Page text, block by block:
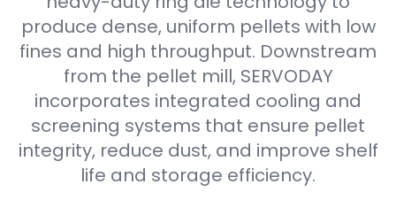
produce dense, uniform pellets with low
fines and high throughput. Downstream
from the pellet mill, SERVODAY
incorporates integrated cooling and
screening systems that ensure pellet
integrity, reduce dust, and improve shelf
life and storage efficiency.